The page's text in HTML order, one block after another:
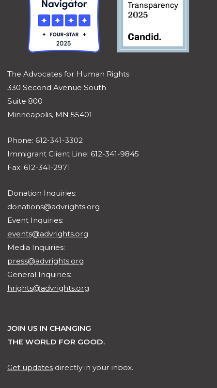
The Advocates for Human Rights
330 Second Avenue South
Suite 800
Minneapolis, MN 55401
Phone: 612-341-3302
Immigrant Client Line: 612-341-9845
Fax: 612-341-2971
Donation Inquiries:
donations@advrights.org
Event Inquiries:
events@advrights.org
Media Inquiries:
press@advrights.org
General Inquiries:
hrights@advrights.org
JOIN US IN CHANGING
THE WORLD FOR GOOD.
Get updates directly in your inbox.